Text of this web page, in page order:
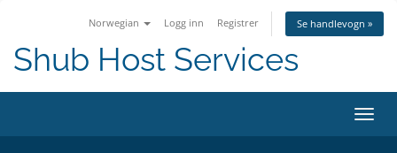
Norwegian Logg inn Registrer Se handlevogn »
Shub Host Services
Bytt